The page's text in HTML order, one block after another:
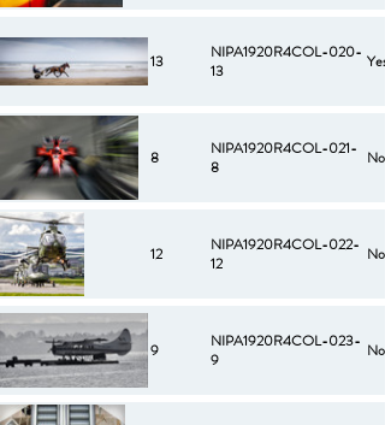
13
NIPA1920R4COL-020-
13
Yes
8
NIPA1920R4COL-021-
8
No
12
NIPA1920R4COL-022-
12
No
9
NIPA1920R4COL-023-
9
No